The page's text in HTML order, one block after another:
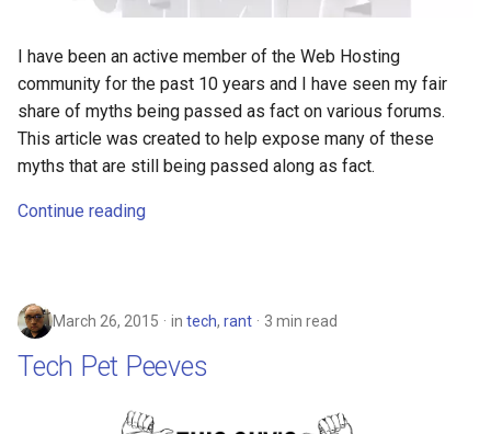
assistant
asus
atom
bait-and-switch
battery
I have been an active member of the Web Hosting
community for the past 10 years and I have seen my fair
share of myths being passed as fact on various forums.
This article was created to help expose many of these
myths that are still being passed along as fact.
Continue reading
March 26, 2015 in tech, rant 3 min read
Tech Pet Peeves